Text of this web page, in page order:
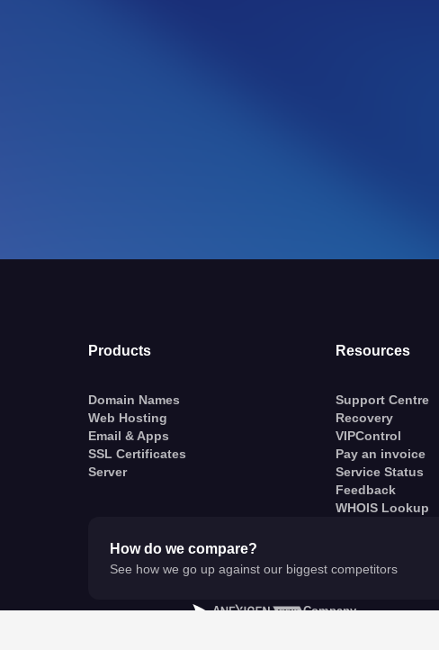
Products
Domain Names
Web Hosting
Email & Apps
SSL Certificates
Server
Resources
Support Centre
Recovery
VIPControl
Pay an invoice
Service Status
Feedback
WHOIS Lookup
How do we compare?
See how we go up against our biggest competitors
A Company